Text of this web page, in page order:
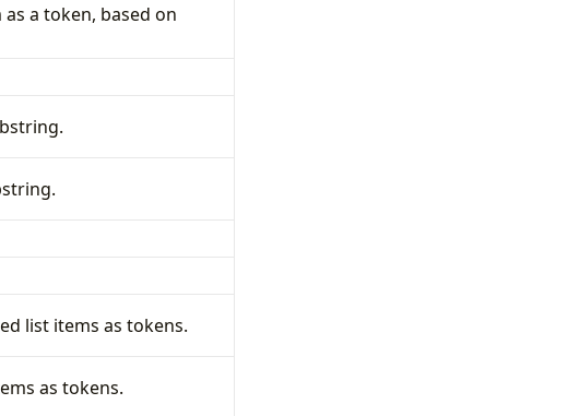
a token, based on
list items as tokens.
as tokens.